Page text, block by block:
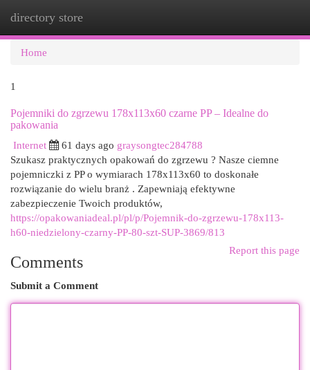
directory store
Home
1
Pojemniki do zgrzewu 178x113x60 czarne PP – Idealne do
pakowania
Internet
61 days ago graysongtec284788
Szukasz praktycznych opakowań do zgrzewu ? Nasze ciemne
pojemniczki z PP o wymiarach 178x113x60 to doskonałe
rozwiązanie do wielu branż . Zapewniają efektywne
zabezpieczenie Twoich produktów,
https://opakowaniadeal.pl/pl/p/Pojemnik-do-zgrzewu-178x113-
h60-niedzielony-czarny-PP-80-szt-SUP-3869/813
Report this page
Comments
Submit a Comment